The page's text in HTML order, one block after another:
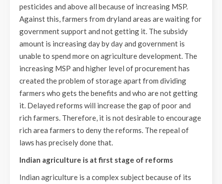
pesticides and above all because of increasing MSP.
Against this, farmers from dryland areas are waiting for
government support and not getting it. The subsidy
amount is increasing day by day and government is
unable to spend more on agriculture development. The
increasing MSP and higher level of procurement has
created the problem of storage apart from dividing
farmers who gets the benefits and who are not getting
it. Delayed reforms will increase the gap of poor and
rich farmers. Therefore, it is not desirable to encourage
rich area farmers to deny the reforms. The repeal of
laws has precisely done that.
Indian agriculture is at first stage of reforms
Indian agriculture is a complex subject because of its